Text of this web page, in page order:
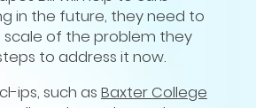
in the future, they need to
of the problem they
to address it now.
ips, such as Baxter College